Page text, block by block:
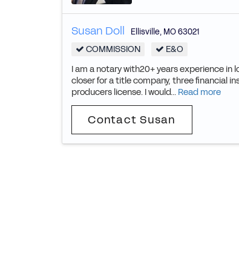
Susan Doll Ellisville, MO63021
COMMISSION
E&O
I am a notary with20+ years experience in
closer for a title company, three financial
producers license. I would... Read more
Contact Susan